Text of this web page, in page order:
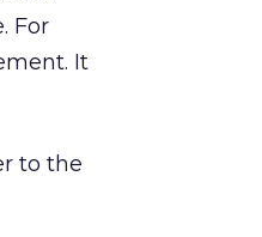
For
It
to the